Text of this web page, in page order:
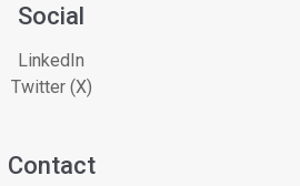
Social
LinkedIn
Twitter (X)
Contact